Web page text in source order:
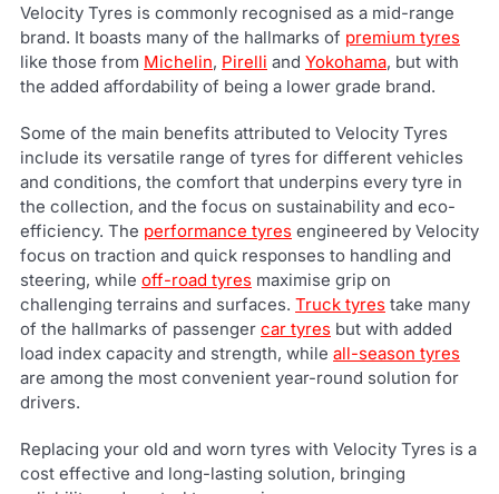
Velocity Tyres is commonly recognised as a mid-range
brand. It boasts many of the hallmarks of premium tyres
like those from Michelin, Pirelli and Yokohama, but with
the added affordability of being a lower grade brand.
Some of the main benefits attributed to Velocity Tyres
include its versatile range of tyres for different vehicles
and conditions, the comfort that underpins every tyre in
the collection, and the focus on sustainability and eco-
efficiency. The performance tyres engineered by Velocity
focus on traction and quick responses to handling and
steering, while off-road tyres maximise grip on
challenging terrains and surfaces. Truck tyres take many
of the hallmarks of passenger car tyres but with added
load index capacity and strength, while all-season tyres
are among the most convenient year-round solution for
drivers.
Replacing your old and worn tyres with Velocity Tyres is a
cost effective and long-lasting solution, bringing